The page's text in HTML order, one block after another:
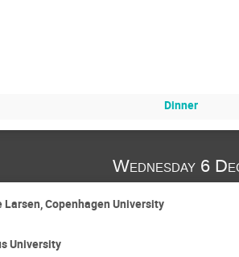
Dinner
Wednesday 6
Copenhagen University
University